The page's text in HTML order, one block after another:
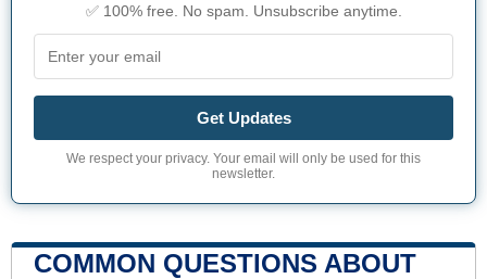
✅ 100% free. No spam. Unsubscribe anytime.
Get Updates
We respect your privacy. Your email will only be used for this
newsletter.
COMMON QUESTIONS ABOUT